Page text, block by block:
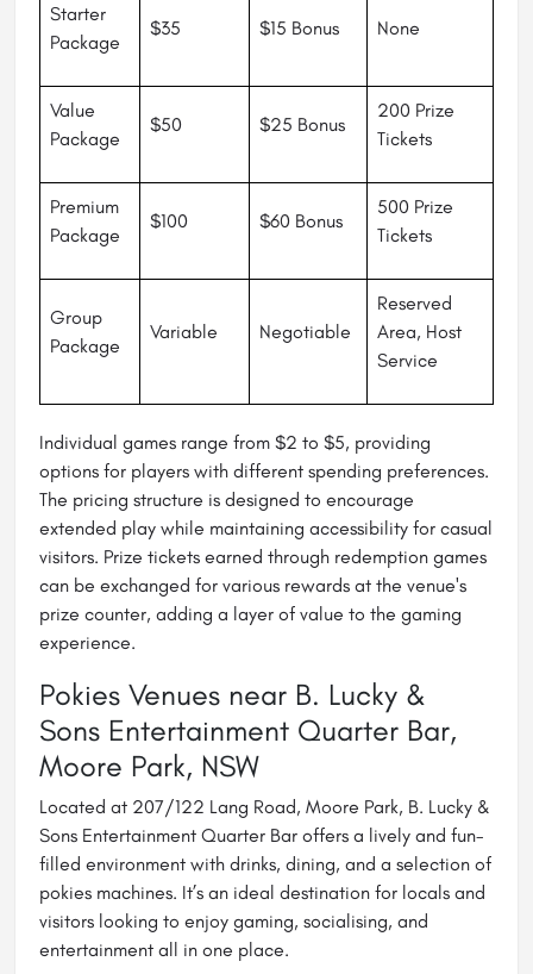
Starter
Package
$35 $15 Bonus None
Value
Package
$50 $25 Bonus
200 Prize
Tickets
Premium
Package
$100 $60 Bonus
500 Prize
Tickets
Group
Package
Variable Negotiable
Reserved
Area, Host
Service
Individual games range from $2 to $5, providing
options for players with different spending preferences.
The pricing structure is designed to encourage
extended play while maintaining accessibility for casual
visitors. Prize tickets earned through redemption games
can be exchanged for various rewards at the venue's
prize counter, adding a layer of value to the gaming
experience.
Pokies Venues near B. Lucky &
Sons Entertainment Quarter Bar,
Moore Park, NSW
Located at 207/122 Lang Road, Moore Park, B. Lucky &
Sons Entertainment Quarter Bar offers a lively and fun-
filled environment with drinks, dining, and a selection of
pokies machines. It’s an ideal destination for locals and
visitors looking to enjoy gaming, socialising, and
entertainment all in one place.